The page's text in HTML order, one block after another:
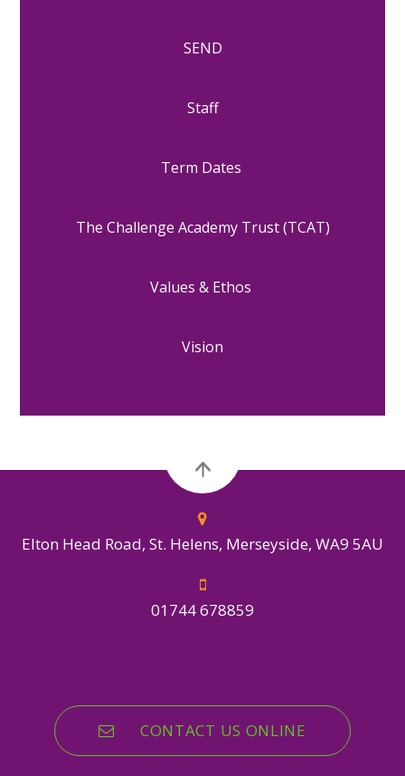
SEND
Staff
Term Dates
The Challenge Academy Trust (TCAT)
Values & Ethos
Vision
Elton Head Road, St. Helens, Merseyside, WA9 5AU
01744 678859
CONTACT US ONLINE